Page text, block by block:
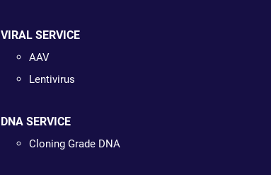
VIRAL SERVICE
AAV
Lentivirus
DNA SERVICE
Cloning Grade DNA